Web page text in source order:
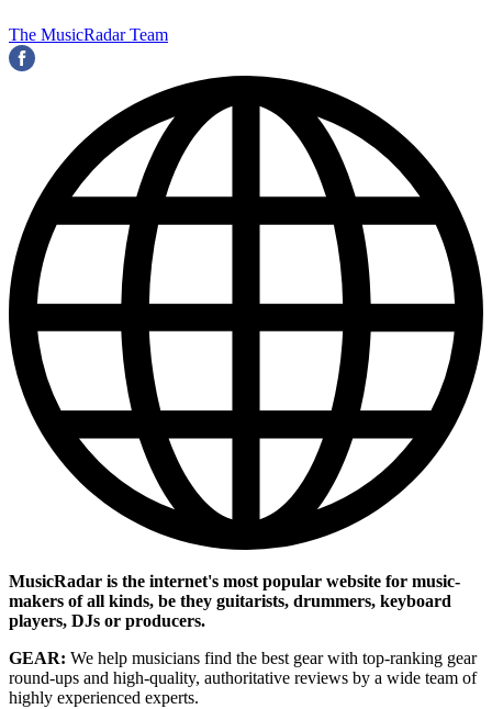
The MusicRadar Team
MusicRadar is the internet's most popular website for music-
makers of all kinds, be they guitarists, drummers, keyboard
players, DJs or producers.
GEAR: We help musicians find the best gear with top-ranking gear
round-ups and high-quality, authoritative reviews by a wide team of
highly experienced experts.